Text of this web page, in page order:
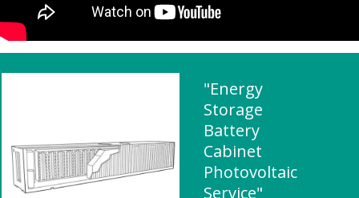
"Energy
Storage
Battery
Cabinet
Photovoltaic
Service"